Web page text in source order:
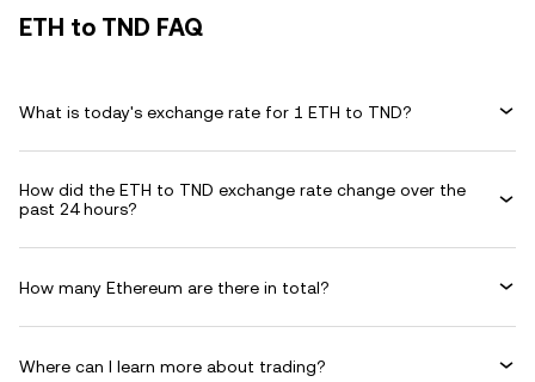
ETH to TND FAQ
What is today's exchange rate for 1 ETH to TND?
How did the ETH to TND exchange rate change over the
past 24 hours?
How many Ethereum are there in total?
Where can I learn more about trading?